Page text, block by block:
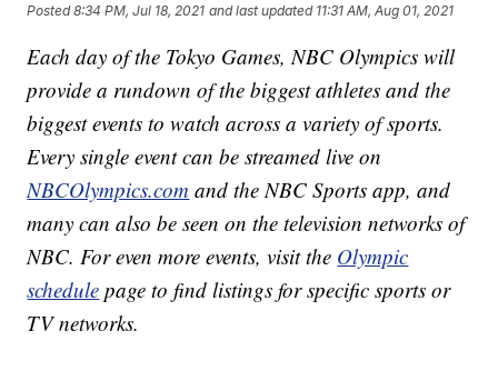
Posted8:34 PM, Jul 18, 2021 and last updated 11:31 AM, Aug 01, 2021
Each day of the Tokyo Games, NBC Olympics will
provide a rundown of the biggest athletes and the
biggest events to watch across a variety of sports.
Every single event can be streamed live on
NBCOlympics.com and the NBC Sports app, and
many can also be seen on the television networks of
NBC. For even more events, visit the Olympic
schedule page to find listings for specific sports or
TV networks.